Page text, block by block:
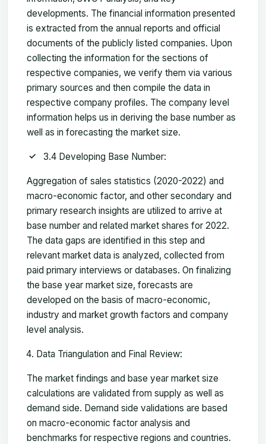
developments. The financial information presented
is extracted from the annual reports and official
documents of the publicly listed companies. Upon
collecting the information for the sections of
respective companies, we verify them via various
primary sources and then compile the data in
respective company profiles. The company level
information helps us in deriving the base number as
well as in forecasting the market size.
3.4 Developing Base Number:
Aggregation of sales statistics (2020-2022) and
macro-economic factor, and other secondary and
primary research insights are utilized to arrive at
base number and related market shares for 2022.
The data gaps are identified in this step and
relevant market data is analyzed, collected from
paid primary interviews or databases. On finalizing
the base year market size, forecasts are
developed on the basis of macro-economic,
industry and market growth factors and company
level analysis.
Data Triangulation and Final Review:
The market findings and base year market size
calculations are validated from supply as well as
demand side. Demand side validations are based
on macro-economic factor analysis and
benchmarks for respective regions and countries.